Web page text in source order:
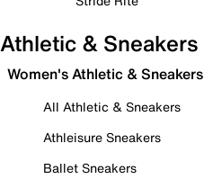
Athletic & Sneakers
Women's Athletic & Sneakers
All Athletic & Sneakers
Athleisure Sneakers
Ballet Sneakers